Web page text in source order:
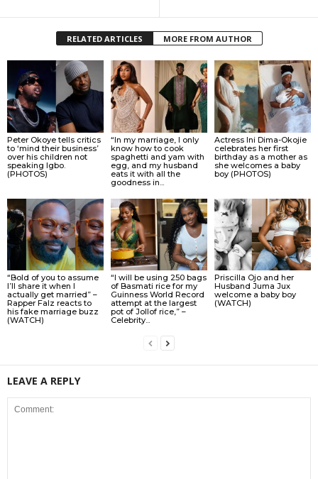
RELATED ARTICLES MORE FROM AUTHOR
Peter Okoye tells critics
to ‘mind their business’
over his children not
speaking Igbo.
(PHOTOS)
“In my marriage, I only
know how to cook
spaghetti and yam with
egg, and my husband
eats it with all the
goodness in...
Actress Ini Dima-Okojie
celebrates her first
birthday as a mother as
she welcomes a baby
boy (PHOTOS)
“Bold of you to assume
I’ll share it when I
actually get married” –
Rapper Falz reacts to
his fake marriage buzz
(WATCH)
“I will be using 250 bags
of Basmati rice for my
Guinness World Record
attempt at the largest
pot of Jollof rice,” –
Celebrity...
Priscilla Ojo and her
Husband Juma Jux
welcome a baby boy
(WATCH)
LEAVE A REPLY